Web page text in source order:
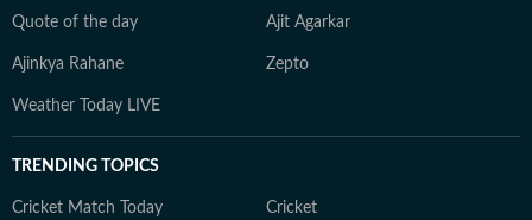
Quote of the day Ajit Agarkar
Ajinkya Rahane Zepto
Weather Today LIVE
TRENDING TOPICS
Cricket Match Today Cricket